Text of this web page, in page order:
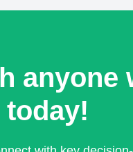
anyone